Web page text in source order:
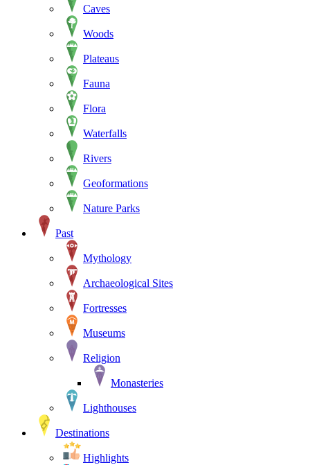
Caves
Woods
Plateaus
Fauna
Flora
Waterfalls
Rivers
Geoformations
Nature Parks
Past
Mythology
Archaeological Sites
Fortresses
Museums
Religion
Monasteries
Lighthouses
Destinations
Highlights